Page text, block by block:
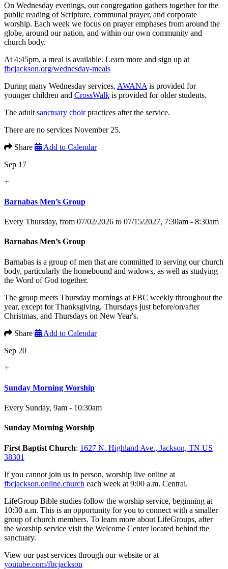
On Wednesday evenings, our congregation gathers together for the
public reading of Scripture, communal prayer, and corporate
worship. Each week we focus on prayer emphases from around the
globe, around our nation, and within our own community and
church body.
At 4:45pm, a meal is available. Learn more and sign up at
fbcjackson.org/wednesday-meals
During many Wednesday services, AWANA is provided for
younger children and CrossWalk is provided for older students.
The adult sanctuary choirpractices after the service.
There are no services November 25.
Share
Add to Calendar
Sep 17
+
Barnabas Men’s Group
Every Thursday, from 07/02/2026 to 07/15/2027, 7:30am - 8:30am
Barnabas Men’s Group
Barnabas is a group of men that are committed to serving our church
body, particularly the homebound and widows, as well as studying
the Word of God together.
The group meets Thursday mornings at FBC weekly throughout the
year, except for Thanksgiving, Thursdays just before/on/after
Christmas, and Thursdays on New Year's.
Share
Add to Calendar
Sep 20
+
Sunday Morning Worship
Every Sunday, 9am - 10:30am
Sunday Morning Worship
First Baptist Church: 1627 N. Highland Ave., Jackson, TN US
38301
If you cannot join us in person, worship live online at
fbcjackson.online.church each week at 9:00 a.m. Central.
LifeGroup Bible studies follow the worship service, beginning at
10:30 a.m. This is an opportunity for you to connect with a smaller
group of church members. To learn more about LifeGroups, after
the worship service visit the Welcome Center located behind the
sanctuary.
View our past services through our website or at
youtube.com/fbcjackson